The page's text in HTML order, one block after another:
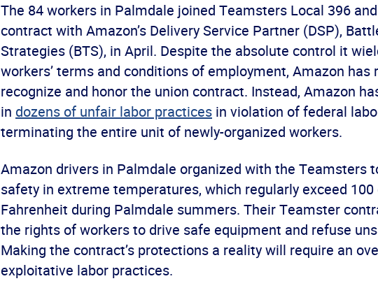
The 84 workers in Palmdale joined Teamsters Local 396
contract with Amazon’s Delivery Service Partner (DSP),
Strategies (BTS), in April. Despite the absolute control it
workers’ terms and conditions of employment, Amazon has
recognize and honor the union contract. Instead, Amazon
in dozens of unfair labor practices in violation of federal
terminating the entire unit of newly-organized workers.
Amazon drivers in Palmdale organized with the Teamsters
safety in extreme temperatures, which regularly exceed 100
Fahrenheit during Palmdale summers. Their Teamster
the rights of workers to drive safe equipment and refuse
Making the contract’s protections a reality will require an
exploitative labor practices.